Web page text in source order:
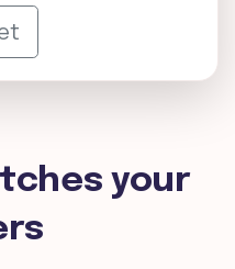
your